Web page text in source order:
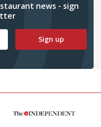
news - sign
Sign up